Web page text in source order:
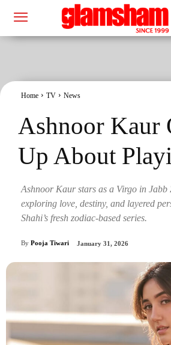
Home TV News
Ashnoor Kaur
Up About
Ashnoor Kaur stars as a Virgo in Jabb
exploring love, destiny, and layered
Shahi’s fresh zodiac-based series.
By Pooja Tiwari January 31, 2026